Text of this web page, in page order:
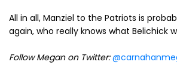
All in all, Manziel to the Patriots is
again, who really knows what Belichick
Follow Megan on Twitter: